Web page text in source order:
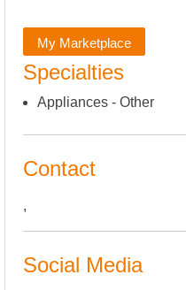
My Marketplace
Specialties
Appliances - Other
Contact
,
Social Media